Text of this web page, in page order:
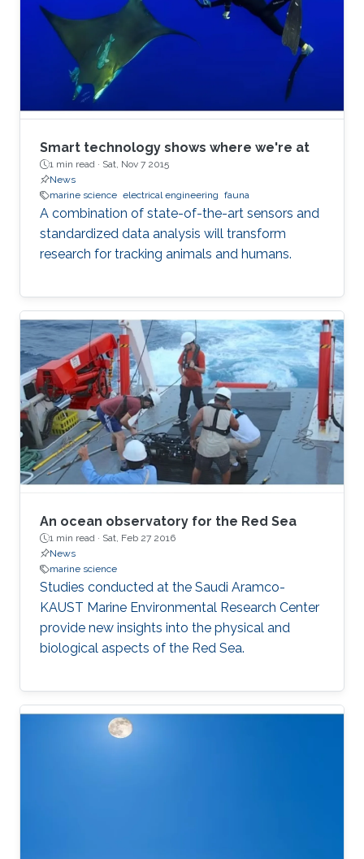
Smart technology shows where we're at
1 min read · Sat, Nov 7 2015
News
marine science electrical engineering fauna
A combination of state-of-the-art sensors and
standardized data analysis will transform
research for tracking animals and humans.
An ocean observatory for the Red Sea
1 min read · Sat, Feb 27 2016
News
marine science
Studies conducted at the Saudi Aramco-
KAUST Marine Environmental Research Center
provide new insights into the physical and
biological aspects of the Red Sea.